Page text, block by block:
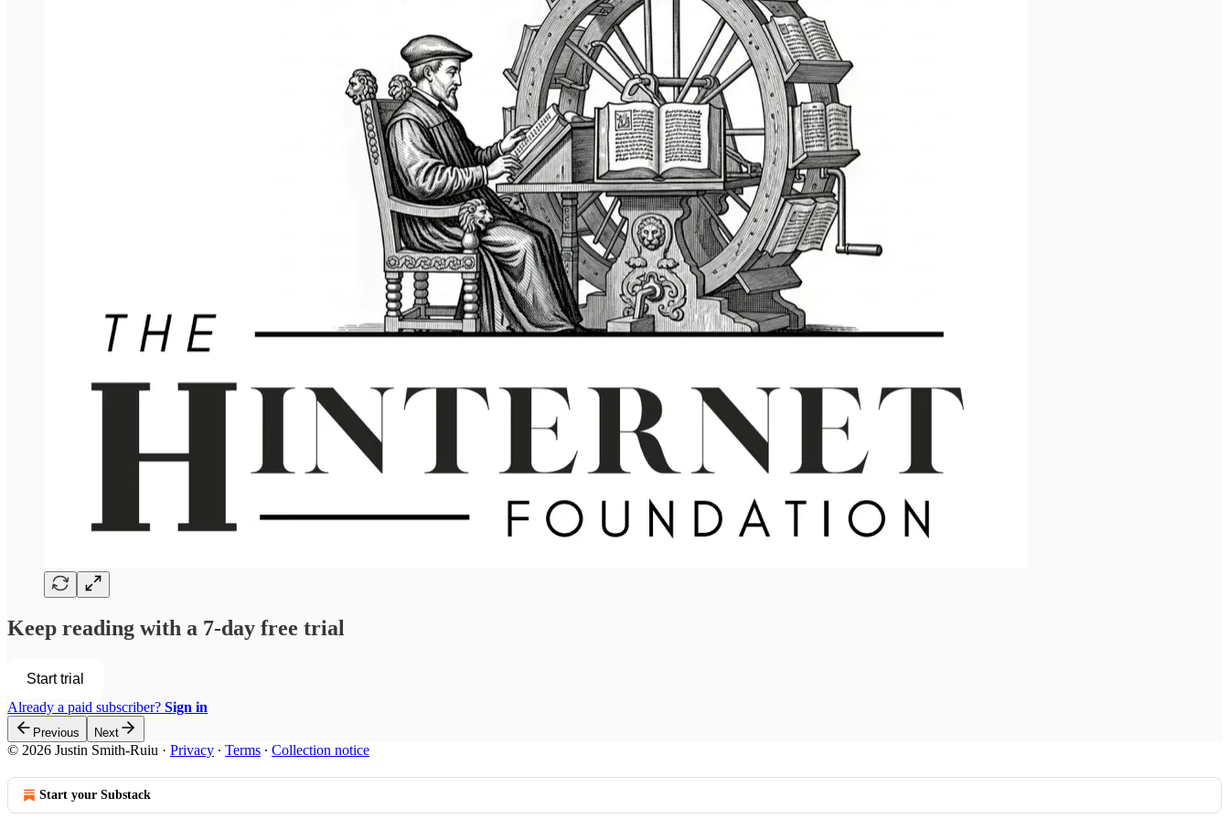
Keep reading with a 7-day free trial
Start trial
Already a paid subscriber? Sign in
Previous Next
© 2026 Justin Smith-Ruiu · Privacy ∙ Terms ∙ Collection notice
Start your Substack